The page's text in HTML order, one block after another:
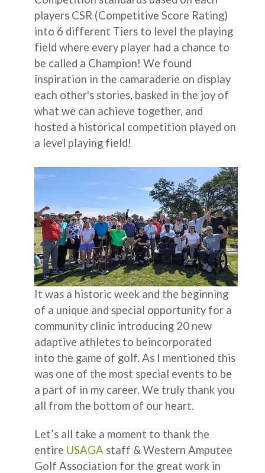
players CSR (Competitive Score Rating)
into 6 different Tiers to level the playing
field where every player had a chance to
be called a Champion! We found
inspiration in the camaraderie on display
each other's stories, basked in the joy of
what we can achieve together, and
hosted a historical competition played on
a level playing field!
It was a historic week and the beginning
of a unique and special opportunity for a
community clinic introducing 20 new
adaptive athletes to beincorporated
into the game of golf. As I mentioned this
was one of the most special events to be
a part of in my career. We truly thank you
all from the bottom of our heart.
Let’s all take a moment to thank the
entire USAGA staff & Western Amputee
Golf Association for the great work in